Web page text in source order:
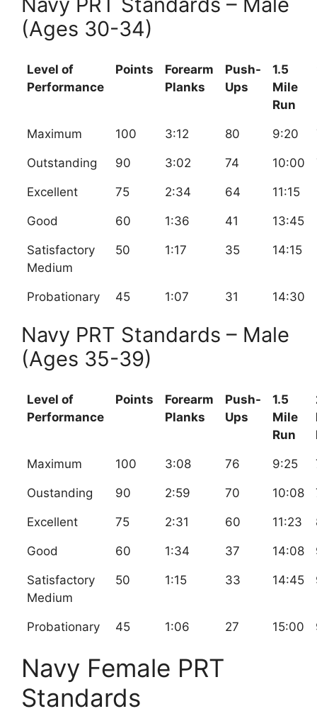
(Ages 30-34)
Level of
Performance
Points
Forearm
Planks
Push-
Ups
1.5
Mile
Run
Maximum 100 3:12 80 9:20
Outstanding 90 3:02 74 10:00
Excellent 75 2:34 64 11:15
Good 60 1:36 41 13:45
Satisfactory
Medium
50 1:17 35 14:15
Probationary 45 1:07 31 14:30
Navy PRT Standards – Male
(Ages 35-39)
Level of
Performance
Points
Forearm
Planks
Push-
Ups
1.5
Mile
Run
Maximum 100 3:08 76 9:25
Oustanding 90 2:59 70 10:08
Excellent 75 2:31 60 11:23
Good 60 1:34 37 14:08
Satisfactory
Medium
50 1:15 33 14:45
Probationary 45 1:06 27 15:00
Navy Female PRT
Standards